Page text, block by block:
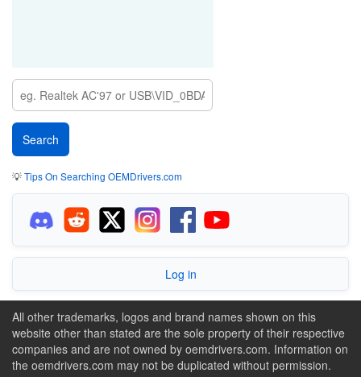
💡Tips On Searching OEMDrivers.com
Log in
All other trademarks, logos and brand names shown on this
website other than stated are the sole property of their respective
companies and are not owned by oemdrivers.com. Information on
the oemdrivers.com may not be duplicated without permission.